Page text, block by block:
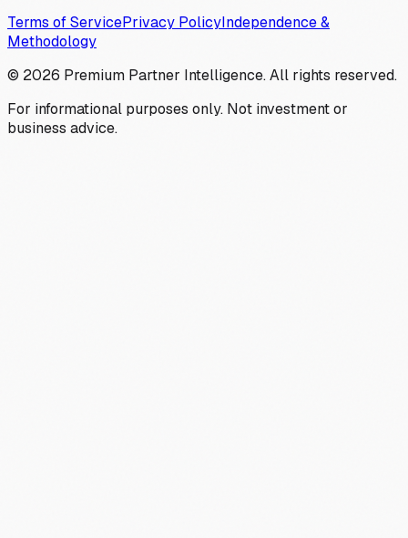
Terms of ServicePrivacy PolicyIndependence &
Methodology
© 2026 Premium Partner Intelligence. All rights reserved.
For informational purposes only. Not investment or
business advice.